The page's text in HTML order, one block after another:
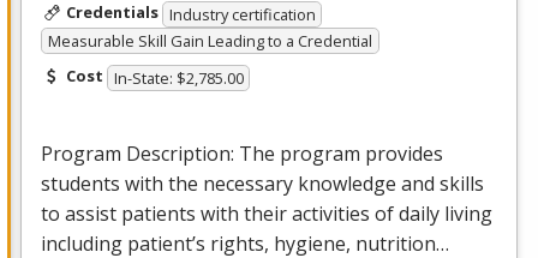
Credentials Industry certification
Measurable Skill Gain Leading to a Credential
Cost In-State: $2,785.00
Program Description: The program provides
students with the necessary knowledge and skills
to assist patients with their activities of daily living
including patient’s rights, hygiene, nutrition…